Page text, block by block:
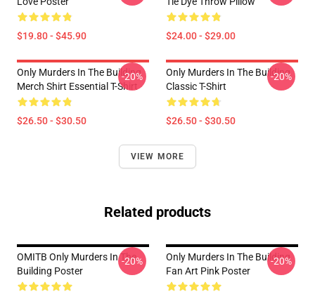
$19.80 - $45.90 $24.00 - $29.00
Only Murders In The Building
Merch Shirt Essential T-Shirt
$26.50 - $30.50
-20%
Only Murders In The Building
Classic T-Shirt
$26.50 - $30.50
-20%
VIEW MORE
Related products
OMITB Only Murders In The
Building Poster
-20%
Only Murders In The Building
Fan Art Pink Poster
-20%